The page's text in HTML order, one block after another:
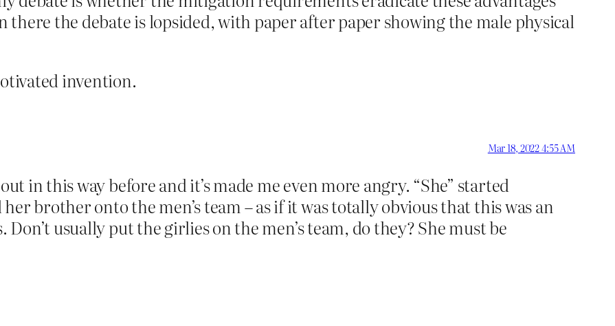
there the debate is lopsided, with paper after paper showing the male physical
invention.
Mar 18, 2022 4:55 AM
in this way before and it’s made me even more angry. “She” started
brother onto the men’s team – as if it was totally obvious that this was an
usually put the girlies on the men’s team, do they? She must be